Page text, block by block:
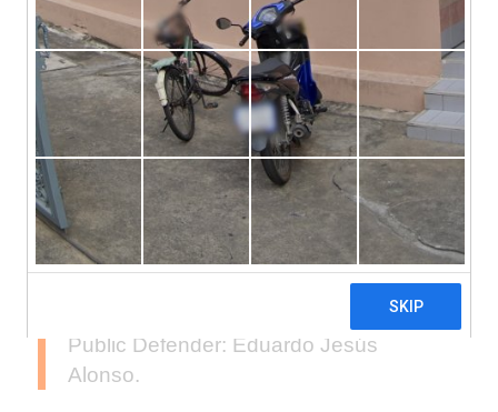
Provisional Director
The last week of September, the
Bicameral Commission for the
Promotion and Monitoring of
Audiovisual Communication, presided
over by Senator Eduardo Costa
(UCR), unexpectedly decided on the
Public Defender: Eduardo Jesús
Alonso.